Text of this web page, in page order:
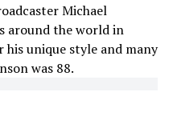
Michael
around the world in
unique style and many
was 88.